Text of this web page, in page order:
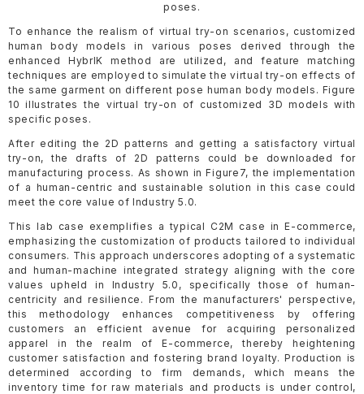
poses.
To enhance the realism of virtual try-on scenarios, customized
human body models in various poses derived through the
enhanced HybrIK method are utilized, and feature matching
techniques are employed to simulate the virtual try-on effects of
the same garment on different pose human body models. Figure
10 illustrates the virtual try-on of customized 3D models with
specific poses.
After editing the 2D patterns and getting a satisfactory virtual
try-on, the drafts of 2D patterns could be downloaded for
manufacturing process. As shown in Figure7, the implementation
of a human-centric and sustainable solution in this case could
meet the core value of Industry 5.0.
This lab case exemplifies a typical C2M case in E-commerce,
emphasizing the customization of products tailored to individual
consumers. This approach underscores adopting of a systematic
and human-machine integrated strategy aligning with the core
values upheld in Industry 5.0, specifically those of human-
centricity and resilience. From the manufacturers' perspective,
this methodology enhances competitiveness by offering
customers an efficient avenue for acquiring personalized
apparel in the realm of E-commerce, thereby heightening
customer satisfaction and fostering brand loyalty. Production is
determined according to firm demands, which means the
inventory time for raw materials and products is under control,